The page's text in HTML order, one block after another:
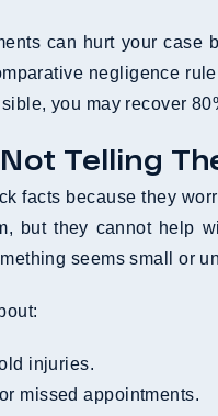
can hurt your case
negligence
you may recover
Telling
facts because they
but they cannot help
seems small or
injuries.
or missed appointments.